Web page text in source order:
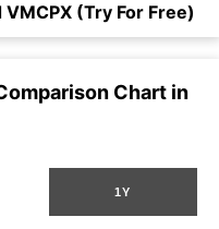
VMCPX (Try For Free)
Chart in
1Y